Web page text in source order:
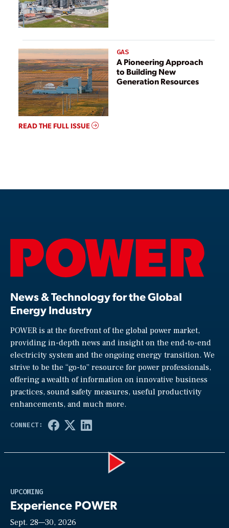
GAS
A Pioneering Approach
to Building New
Generation Resources
READ THE FULL ISSUE
News & Technology for the Global
Energy Industry
POWER is at the forefront of the global power market,
providing in-depth news and insight on the end-to-end
electricity system and the ongoing energy transition. We
strive to be the “go-to” resource for power professionals,
offering a wealth of information on innovative business
practices, sound safety measures, useful productivity
enhancements, and much more.
UPCOMING
Experience POWER
Sept. 28—30, 2026